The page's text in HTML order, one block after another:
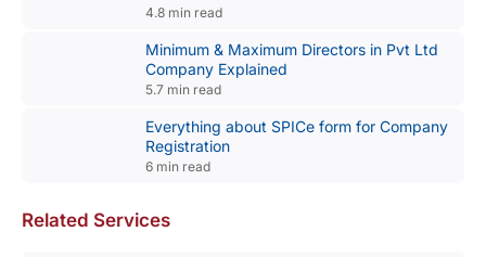
4.8 min read
Minimum & Maximum Directors in Pvt Ltd
Company Explained
5.7 min read
Everything about SPICe form for Company
Registration
6 min read
Related Services